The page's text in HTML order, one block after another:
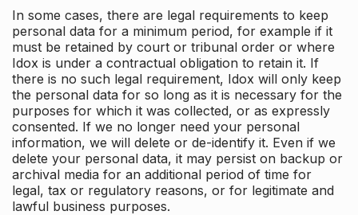
In some cases, there are legal requirements to keep
personal data for a minimum period, for example if it
must be retained by court or tribunal order or where
Idox is under a contractual obligation to retain it. If
there is no such legal requirement, Idox will only keep
the personal data for so long as it is necessary for the
purposes for which it was collected, or as expressly
consented. If we no longer need your personal
information, we will delete or de-identify it. Even if we
delete your personal data, it may persist on backup or
archival media for an additional period of time for
legal, tax or regulatory reasons, or for legitimate and
lawful business purposes.